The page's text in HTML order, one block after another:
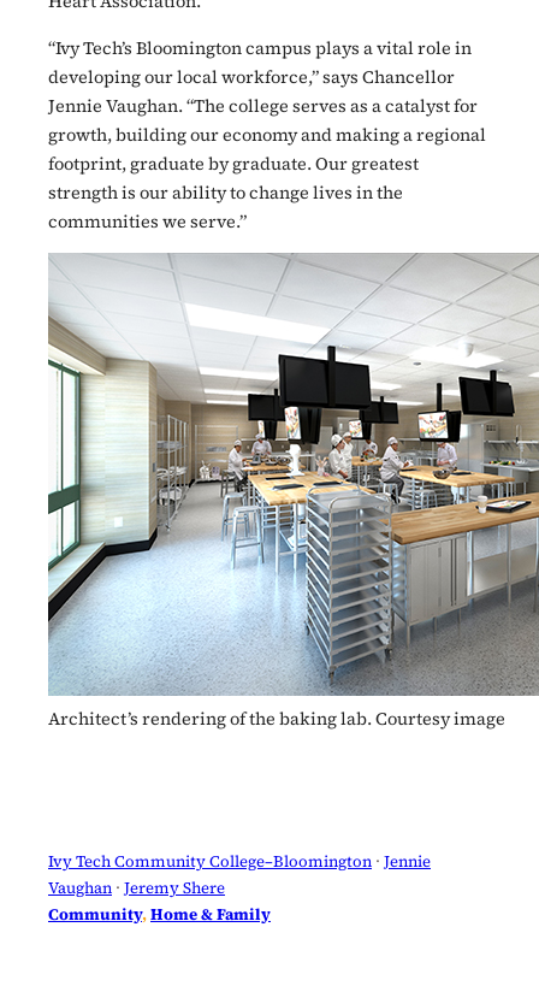
“Ivy Tech’s Bloomington campus plays a vital role in
developing our local workforce,” says Chancellor
Jennie Vaughan. “The college serves as a catalyst for
growth, building our economy and making a regional
footprint, graduate by graduate. Our greatest
strength is our ability to change lives in the
communities we serve.”
Architect’s rendering of the baking lab. Courtesy image
Ivy Tech Community College–Bloomington · Jennie
Vaughan · Jeremy Shere
Community, Home & Family